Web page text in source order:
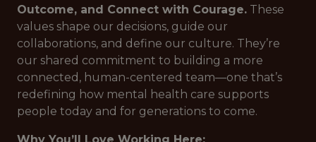
Outcome, and Connect with Courage. These
values shape our decisions, guide our
collaborations, and define our culture. They’re
our shared commitment to building a more
connected, human-centered team—one that’s
redefining how mental health care supports
people today and for generations to come.